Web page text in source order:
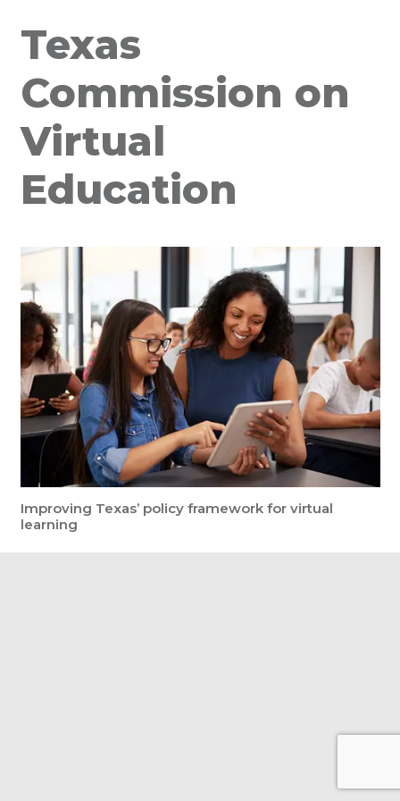
Texas
Commission on
Virtual
Education
Improving Texas’ policy framework for virtual
learning